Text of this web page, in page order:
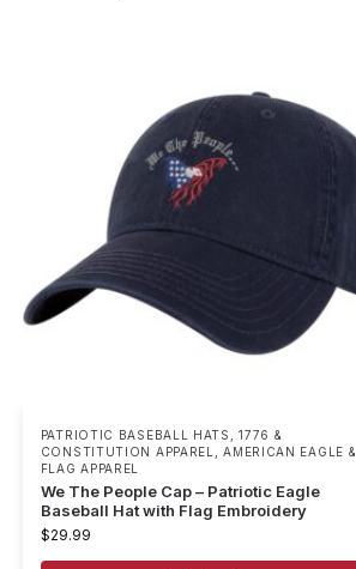
PATRIOTIC BASEBALL HATS ,1776 &
CONSTITUTION APPAREL
,AMERICAN EAGLE &
FLAG APPAREL
We The People Cap – Patriotic Eagle
Baseball Hat with Flag Embroidery
$29.99